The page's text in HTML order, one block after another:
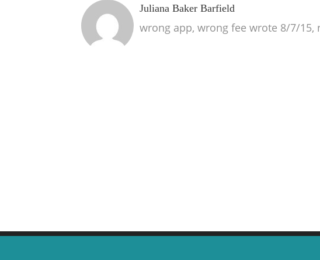
Juliana Baker Barfield
wrong app, wrong fee wrote 8/7/